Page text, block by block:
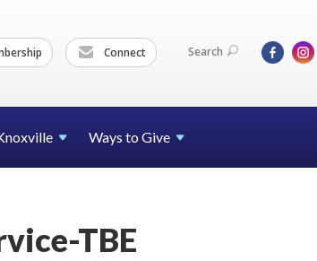
Connect Search
Ways to Give
TBE